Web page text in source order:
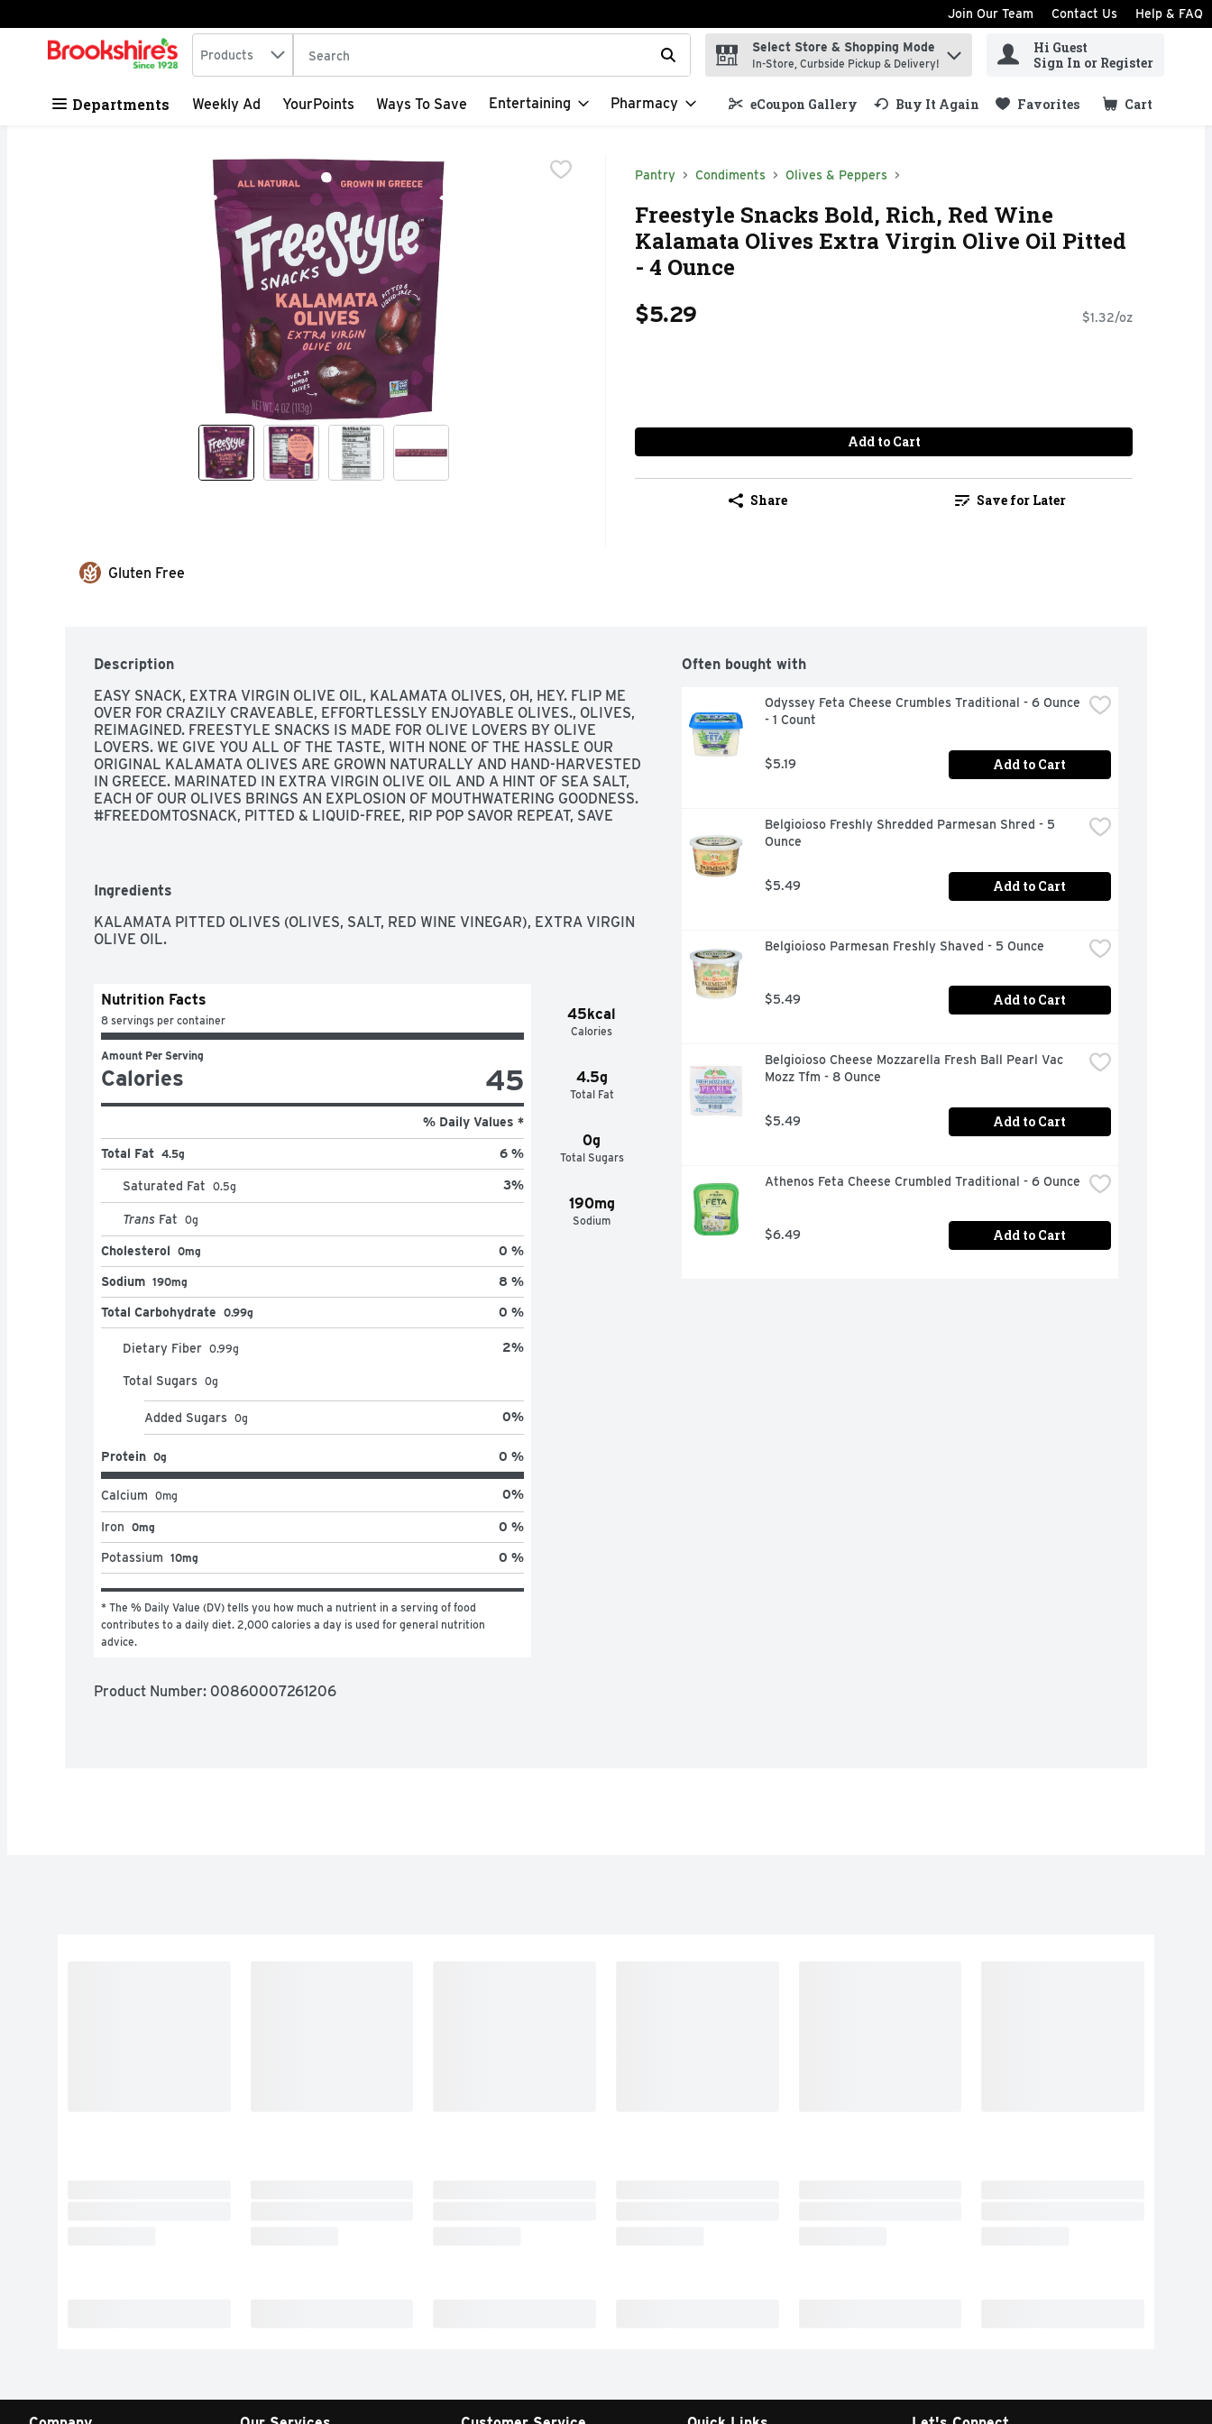
Skip header to page content
Join Our Team Contact Us Help & FAQ
.
Search in
Products The following text field is used to search for items. Type your search term to find items.
Select Store & Shopping Mode
In-Store, Curbside Pickup & Delivery!
Hi Guest
Sign In or Register
Departments Weekly Ad YourPoints Ways To Save Entertaining Pharmacy eCoupon Gallery Buy It Again Favorites Cart
.
Pantry Condiments Olives & Peppers
Freestyle Snacks Bold, Rich, Red Wine
Kalamata Olives Extra Virgin Olive Oil Pitted
- 4 Ounce
$5.29 $1.32/oz
Add to Cart
Share Save for Later
Gluten Free
Description
EASY SNACK, EXTRA VIRGIN OLIVE OIL, KALAMATA OLIVES, OH, HEY. FLIP ME
OVER FOR CRAZILY CRAVEABLE, EFFORTLESSLY ENJOYABLE OLIVES., OLIVES,
REIMAGINED. FREESTYLE SNACKS IS MADE FOR OLIVE LOVERS BY OLIVE
LOVERS. WE GIVE YOU ALL OF THE TASTE, WITH NONE OF THE HASSLE OUR
ORIGINAL KALAMATA OLIVES ARE GROWN NATURALLY AND HAND-HARVESTED
IN GREECE. MARINATED IN EXTRA VIRGIN OLIVE OIL AND A HINT OF SEA SALT,
EACH OF OUR OLIVES BRINGS AN EXPLOSION OF MOUTHWATERING GOODNESS.
#FREEDOMTOSNACK, PITTED & LIQUID-FREE, RIP POP SAVOR REPEAT, SAVE
Ingredients
KALAMATA PITTED OLIVES (OLIVES, SALT, RED WINE VINEGAR), EXTRA VIRGIN
OLIVE OIL.
45kcal
Calories
4.5g
Total Fat
0g
Total Sugars
190mg
Sodium
Nutrition Facts
8 servings per container
Amount Per Serving
Calories 45
% Daily Values *
Total Fat 4.5g 6 %
Saturated Fat 0.5g 3%
Trans Fat 0g
Cholesterol 0mg 0 %
Sodium 190mg 8 %
Total Carbohydrate 0.99g 0 %
Dietary Fiber 0.99g 2%
Total Sugars 0g
Added Sugars 0g 0%
Protein 0g 0 %
Calcium 0mg 0%
Iron 0mg 0 %
Potassium 10mg 0 %
* The % Daily Value (DV) tells you how much a nutrient in a serving of food
contributes to a daily diet. 2,000 calories a day is used for general nutrition
advice.
Product Number: 00860007261206
Often bought with
Odyssey Feta Cheese Crumbles Traditional - 6 Ounce
- 1 Count
$5.19 Add to Cart
Belgioioso Freshly Shredded Parmesan Shred - 5
Ounce
$5.49 Add to Cart
Belgioioso Parmesan Freshly Shaved - 5 Ounce
$5.49 Add to Cart
Belgioioso Cheese Mozzarella Fresh Ball Pearl Vac
Mozz Tfm - 8 Ounce
$5.49 Add to Cart
Athenos Feta Cheese Crumbled Traditional - 6 Ounce
$6.49 Add to Cart